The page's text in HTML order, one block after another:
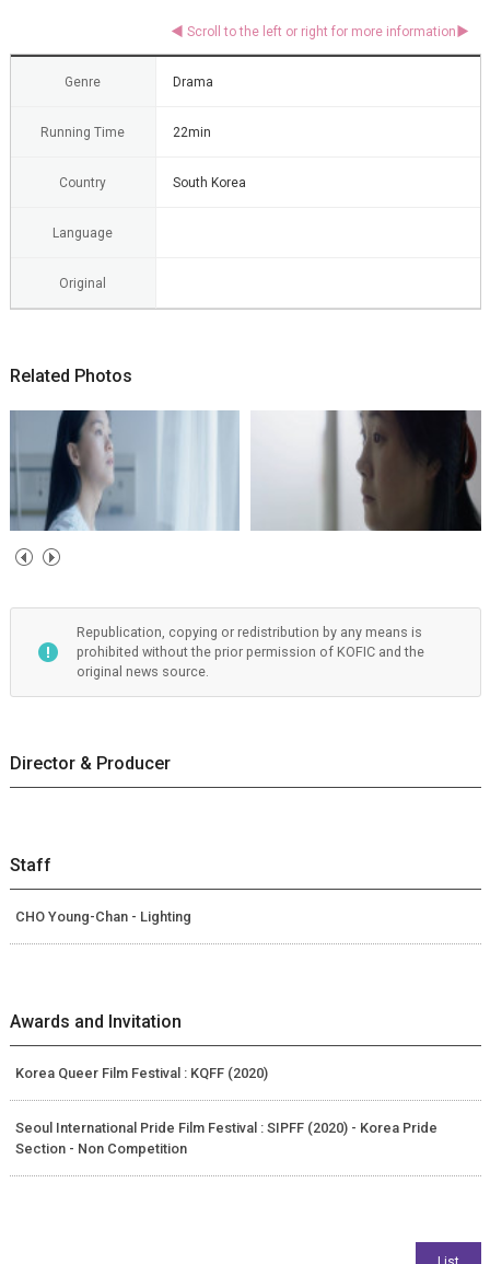
Genre Drama
Running Time 22min
Country South Korea
Language
Original
Related Photos
Republication, copying or redistribution by any means is
prohibited without the prior permission of KOFIC and the
original news source.
Director & Producer
Staff
CHO Young-Chan - Lighting
Awards and Invitation
Korea Queer Film Festival : KQFF (2020)
Seoul International Pride Film Festival : SIPFF (2020) - Korea Pride
Section - Non Competition